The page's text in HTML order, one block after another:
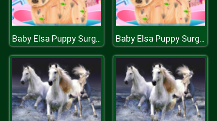
Baby Elsa Puppy Surgery Baby Elsa Puppy Surgery